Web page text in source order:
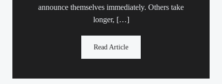
announce themselves immediately. Others take
longer, […]
Read Article